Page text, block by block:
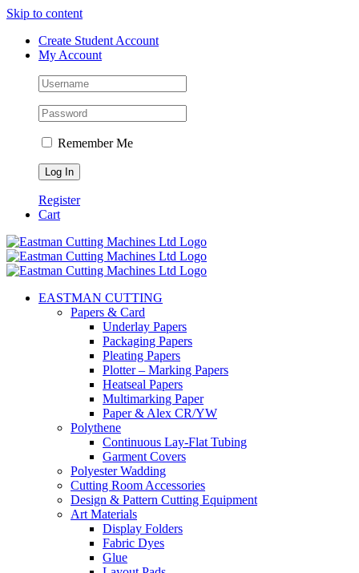
Skip to content
Create Student Account
My Account
Remember Me
Register
Cart
EASTMAN CUTTING
Papers & Card
Underlay Papers
Packaging Papers
Pleating Papers
Plotter – Marking Papers
Heatseal Papers
Multimarking Paper
Paper & Alex CR/YW
Polythene
Continuous Lay-Flat Tubing
Garment Covers
Polyester Wadding
Cutting Room Accessories
Design & Pattern Cutting Equipment
Art Materials
Display Folders
Fabric Dyes
Glue